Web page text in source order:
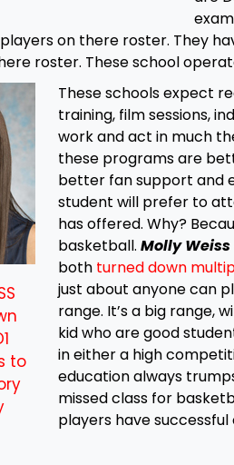
on there roster. They
roster. These school
to
These schools expect
training, film sessions,
work and act in much
these programs are
better fan support and
student will prefer to
has offered. Why?
basketball. Molly Weiss
both turned down
just about anyone can
range. It’s a big range,
kid who are good
in either a high
education always
missed class for
players have successful